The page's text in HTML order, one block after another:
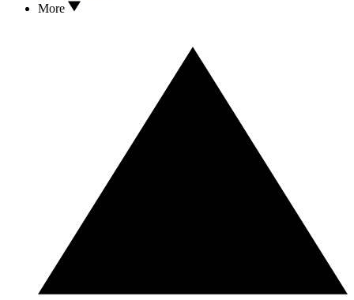
More